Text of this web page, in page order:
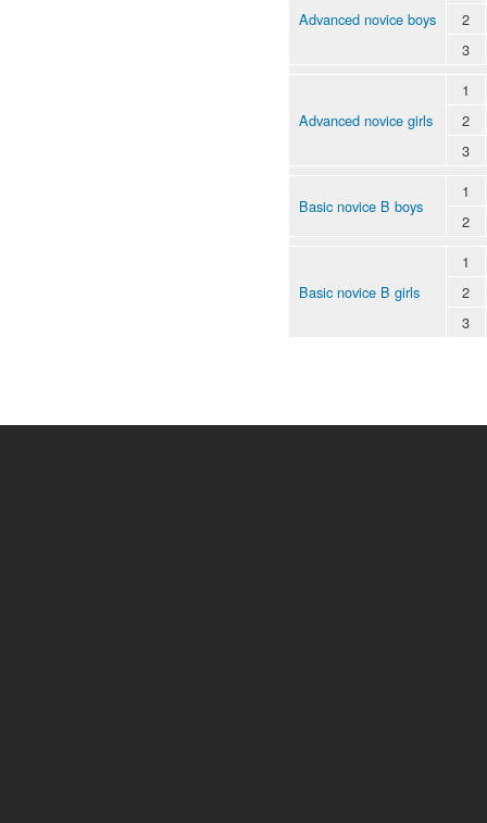
Advanced novice boys
2
3
Advanced novice girls
1
2
3
Basic novice B boys
1
2
Basic novice B girls
1
2
3